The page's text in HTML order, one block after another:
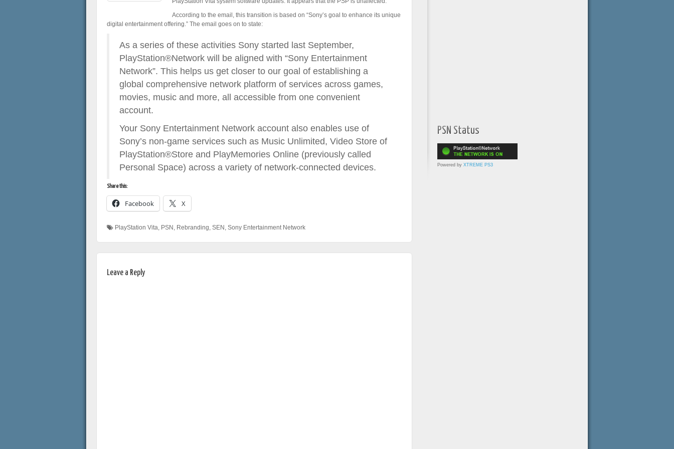
According to the email, this transition is based on “Sony’s goal to enhance its unique
digital entertainment offering.” The email goes on to state:
As a series of these activities Sony started last September,
PlayStation®Network will be aligned with “Sony Entertainment
Network”. This helps us get closer to our goal of establishing a
global comprehensive network platform of services across games,
movies, music and more, all accessible from one convenient
account.
Your Sony Entertainment Network account also enables use of
Sony’s non-game services such as Music Unlimited, Video Store of
PlayStation®Store and PlayMemories Online (previously called
Personal Space) across a variety of network-connected devices.
Share this:
Facebook X
PlayStation Vita, PSN , Rebranding, SEN , Sony Entertainment Network
Leave a Reply
PSN Status
Powered by XTREME PS3